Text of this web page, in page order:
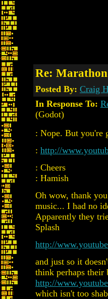
Re:
Posted By: Craig
In Response To:
(Godot)
: Nope. But you're
: http://
: Cheers
: Hamish
Oh wow, thank
music... I had no
Apparently they
Splash
http://
and just so it
think perhaps their
http://
which isn't too